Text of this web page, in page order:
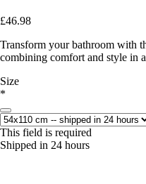
£46.98
Transform your bathroom with
combining comfort and style in
Size
*
This field is required
Shipped in 24 hours